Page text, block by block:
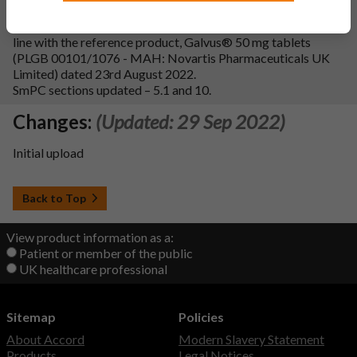
line with the reference product, Galvus® 50 mg tablets
(PLGB 00101/1076 - MAH: Novartis Pharmaceuticals UK
Limited) dated 23rd August 2022.
SmPC sections updated – 5.1 and 10.
Changes: (Updated: 29 Sep 2022)
Initial upload
Back to Top
View product information as a:
Patient or member of the public
UK healthcare professional
Sitemap
About Accord
Policies
Modern Slavery Statement